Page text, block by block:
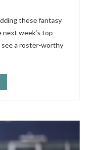
these fantasy
week’s top
see a roster-worthy